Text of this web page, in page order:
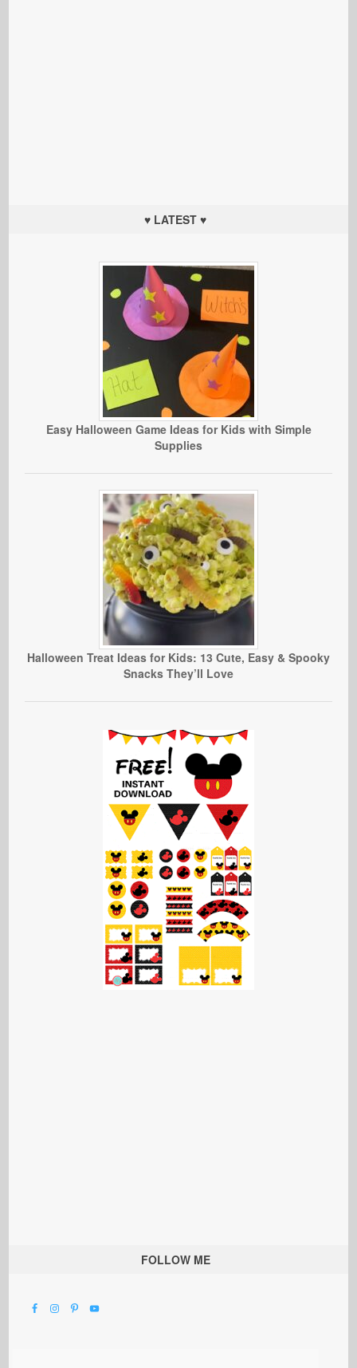
♥ LATEST ♥
Easy Halloween Game Ideas for Kids with Simple
Supplies
Halloween Treat Ideas for Kids: 13 Cute, Easy & Spooky
Snacks They’ll Love
FOLLOW ME